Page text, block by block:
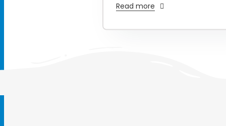
Read more